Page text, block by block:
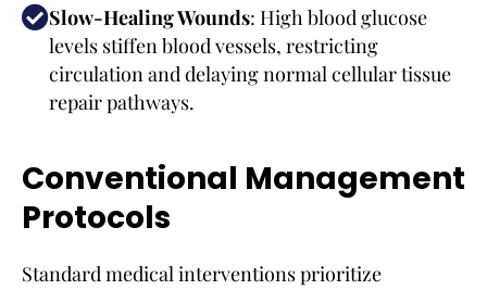
Slow-Healing Wounds: High blood glucose
levels stiffen blood vessels, restricting
circulation and delaying normal cellular tissue
repair pathways.
Conventional Management
Protocols
Standard medical interventions prioritize